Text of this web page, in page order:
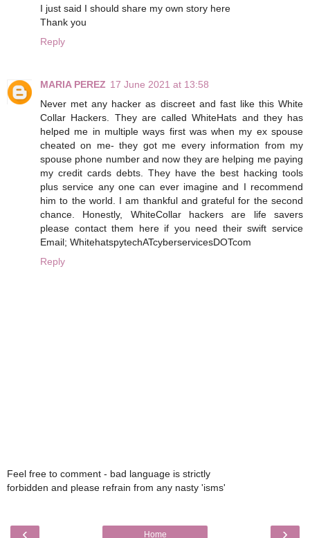
I just said I should share my own story here
Thank you
Reply
MARIA PEREZ 17 June 2021 at 13:58
Never met any hacker as discreet and fast like this White
Collar Hackers. They are called WhiteHats and they has
helped me in multiple ways first was when my ex spouse
cheated on me- they got me every information from my
spouse phone number and now they are helping me paying
my credit cards debts. They have the best hacking tools
plus service any one can ever imagine and I recommend
him to the world. I am thankful and grateful for the second
chance. Honestly, WhiteCollar hackers are life savers
please contact them here if you need their swift service
Email; WhitehatspytechATcyberservicesDOTcom
Reply
Feel free to comment - bad language is strictly
forbidden and please refrain from any nasty 'isms'
‹ ›
Home